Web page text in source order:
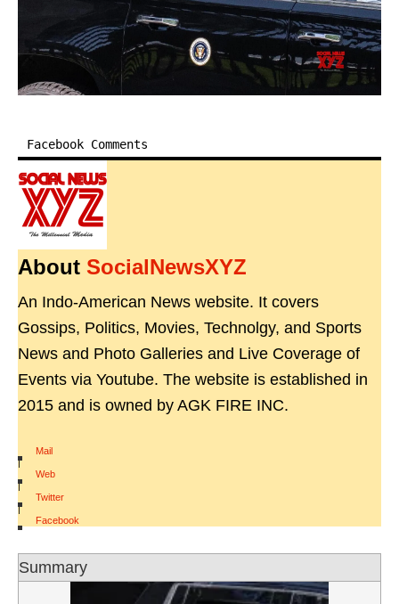
Facebook Comments
About SocialNewsXYZ
An Indo-American News website. It covers
Gossips, Politics, Movies, Technolgy, and Sports
News and Photo Galleries and Live Coverage of
Events via Youtube. The website is established in
2015 and is owned by AGK FIRE INC.
Mail
|
Web
|
Twitter
|
Facebook
Summary